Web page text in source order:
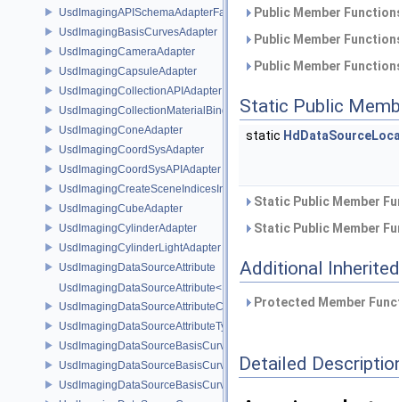
UsdImagingAPISchemaAdapterFactoryBase
UsdImagingBasisCurvesAdapter
UsdImagingCameraAdapter
UsdImagingCapsuleAdapter
UsdImagingCollectionAPIAdapter
UsdImagingCollectionMaterialBindingSchema
UsdImagingConeAdapter
UsdImagingCoordSysAdapter
UsdImagingCoordSysAPIAdapter
UsdImagingCreateSceneIndicesInfo
UsdImagingCubeAdapter
UsdImagingCylinderAdapter
UsdImagingCylinderLightAdapter
UsdImagingDataSourceAttribute
UsdImagingDataSourceAttribute< T >
UsdImagingDataSourceAttributeColorSpace
UsdImagingDataSourceAttributeTypeName
UsdImagingDataSourceBasisCurves
UsdImagingDataSourceBasisCurvesPrim
UsdImagingDataSourceBasisCurvesTopology
Public Member
Public Member
Public Member
Static Public
static
Static Public Member
Static Public Member
Additional
Protected Member
Detailed